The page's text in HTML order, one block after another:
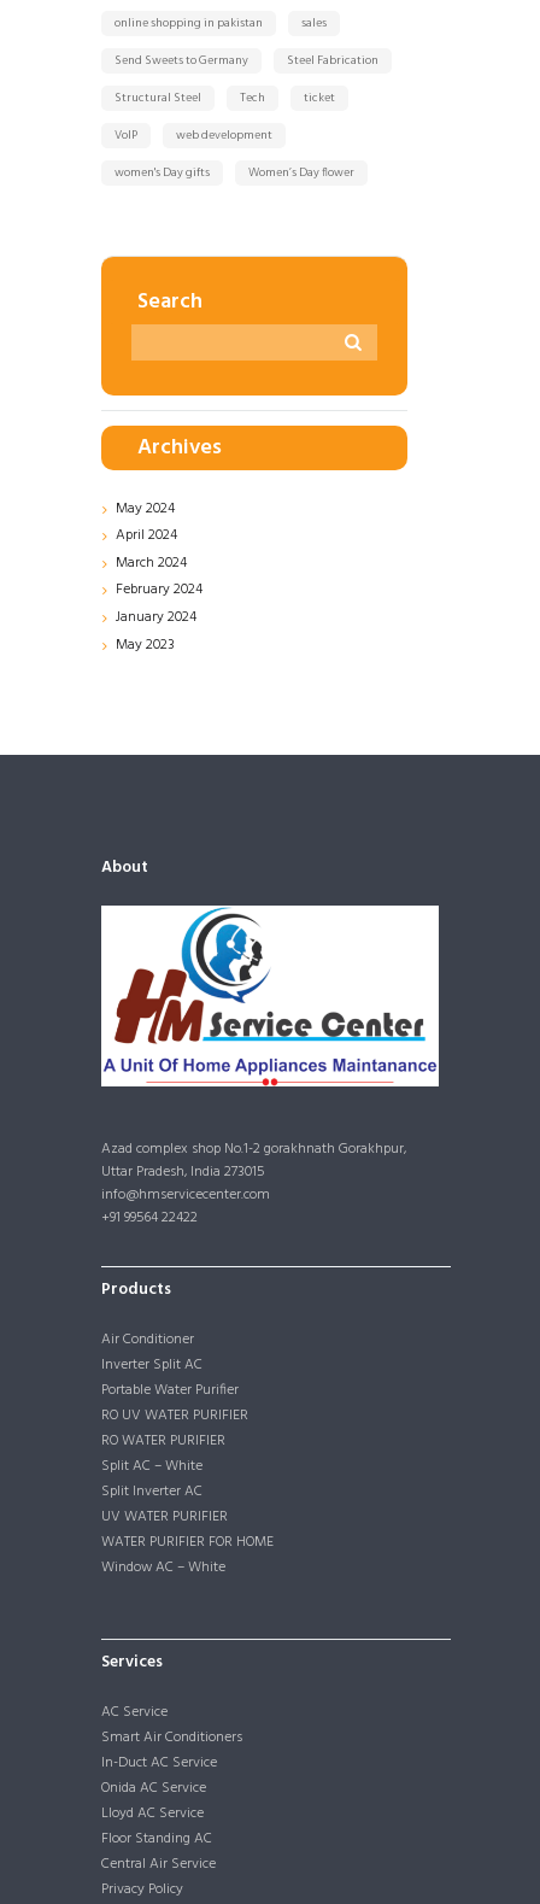
online shopping in pakistan
sales
Send Sweets to Germany
Steel Fabrication
Structural Steel
Tech
ticket
VoIP
web development
women's Day gifts
Women’s Day flower
Search
Archives
May2024
April 2024
March 2024
February2024
January2024
May2023
About
Azad complex shop No.1-2 gorakhnath Gorakhpur,
Uttar Pradesh, India 273015
info@hmservicecenter.com
+91 99564 22422
Products
Air Conditioner
Inverter Split AC
Portable Water Purifier
RO UV WATER PURIFIER
RO WATER PURIFIER
Split AC – White
Split Inverter AC
UV WATER PURIFIER
WATER PURIFIER FOR HOME
Window AC – White
Services
AC Service
Smart Air Conditioners
In-Duct AC Service
Onida AC Service
Lloyd AC Service
Floor Standing AC
Central Air Service
Privacy Policy